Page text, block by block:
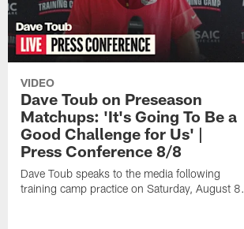
VIDEO
Dave Toub on Preseason
Matchups: 'It's Going To Be a
Good Challenge for Us' |
Press Conference 8/8
Dave Toub speaks to the media following
training camp practice on Saturday, August 8.